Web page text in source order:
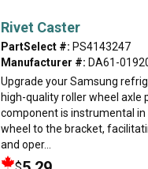
Rivet Caster
PartSelect #: PS4143247
Manufacturer #: DA61-
Upgrade your Samsung
high-quality roller wheel axle
component is instrumental
wheel to the bracket,
and oper...